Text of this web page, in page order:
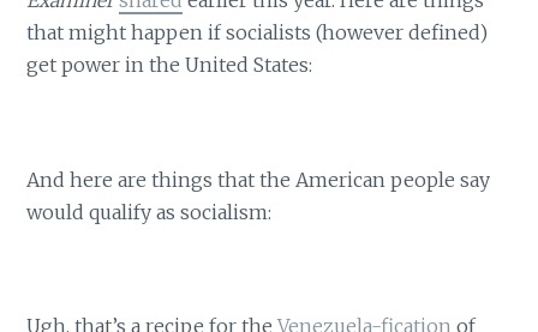
that might happen if socialists (however defined)
get power in the United States:
And here are things that the American people say
would qualify as socialism:
Ugh, that’s a recipe for theVenezuela-fication of